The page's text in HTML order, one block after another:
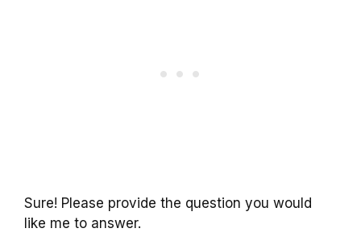
Sure! Please provide the question you would
like me to answer.